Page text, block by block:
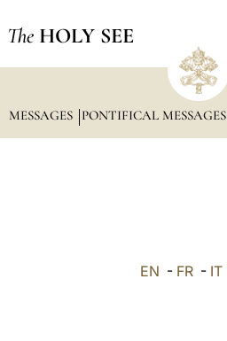
The HOLY SEE
MESSAGES PONTIFICAL MESSAGES
EN - FR - IT